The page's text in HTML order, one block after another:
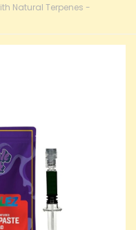
Natural Terpenes -